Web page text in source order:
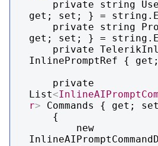
get; set; } =
get; set; } =
InlinePromptRef {
List<
r> Commands { get;